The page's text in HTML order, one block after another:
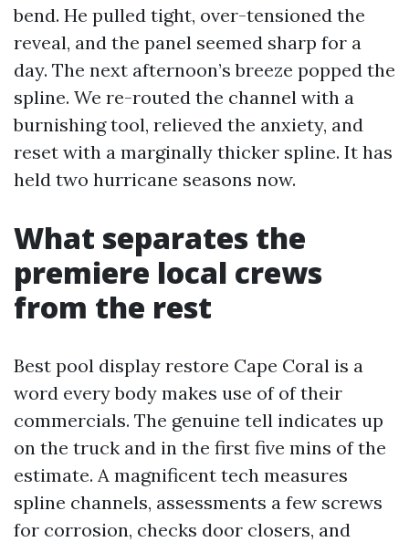
bend. He pulled tight, over-tensioned the
reveal, and the panel seemed sharp for a
day. The next afternoon’s breeze popped the
spline. We re-routed the channel with a
burnishing tool, relieved the anxiety, and
reset with a marginally thicker spline. It has
held two hurricane seasons now.
What separates the
premiere local crews
from the rest
Best pool display restore Cape Coral is a
word every body makes use of of their
commercials. The genuine tell indicates up
on the truck and in the first five mins of the
estimate. A magnificent tech measures
spline channels, assessments a few screws
for corrosion, checks door closers, and